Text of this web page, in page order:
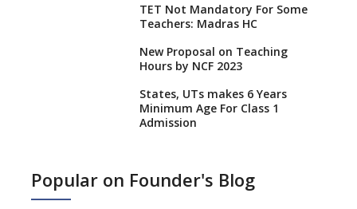
TET Not Mandatory For Some
Teachers: Madras HC
New Proposal on Teaching
Hours by NCF 2023
States, UTs makes 6 Years
Minimum Age For Class 1
Admission
No NOC Needed for CBSE
Popular on Founder's Blog